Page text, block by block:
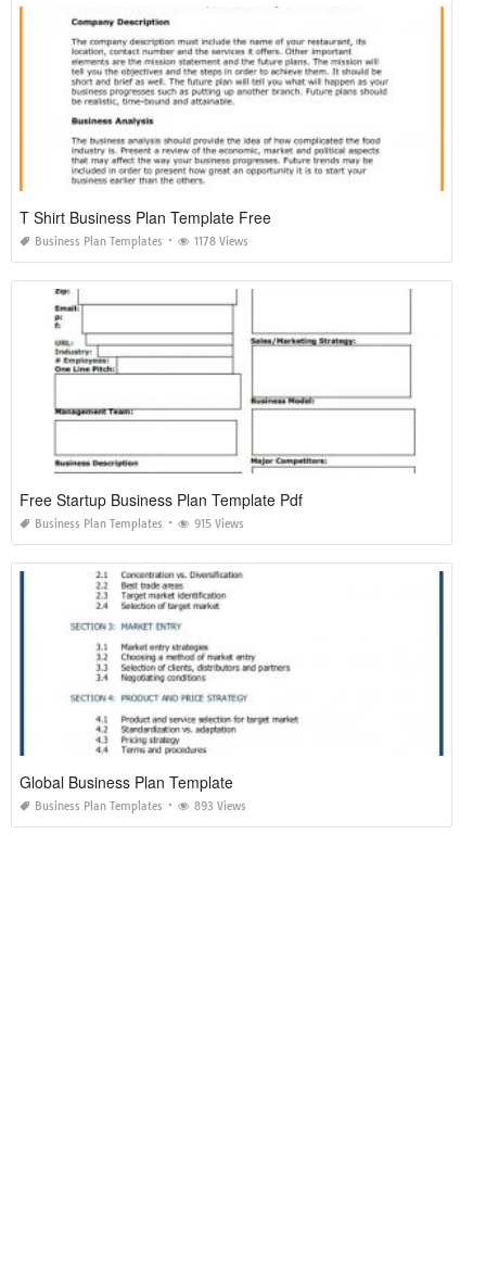
T Shirt Business Plan Template Free
Business Plan Templates 1178 Views
Free Startup Business Plan Template Pdf
Business Plan Templates 915 Views
Global Business Plan Template
Business Plan Templates 893 Views